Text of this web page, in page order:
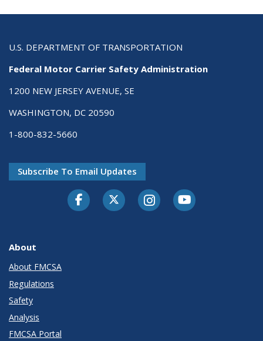
U.S. DEPARTMENT OF TRANSPORTATION
Federal Motor Carrier Safety Administration
1200 NEW JERSEY AVENUE, SE
WASHINGTON, DC 20590
1-800-832-5660
Subscribe To Email Updates
FacebookTwitter-XInstagramYoutube
About
About FMCSA
Regulations
Safety
Analysis
FMCSA Portal